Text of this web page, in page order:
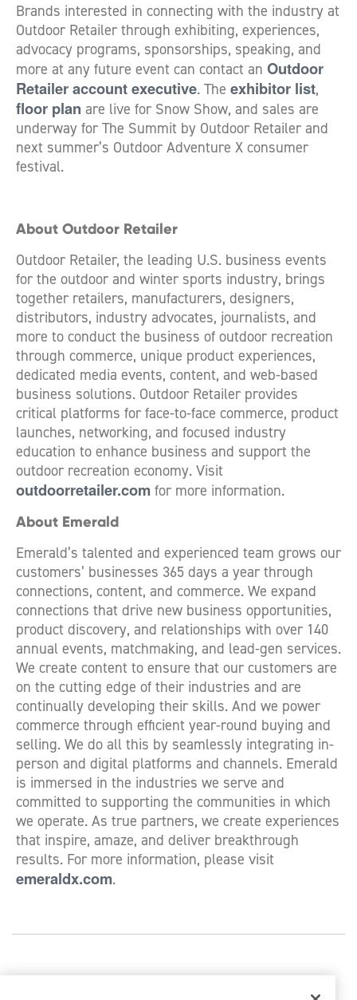
Brands interested in connecting with the industry at
Outdoor Retailer through exhibiting, experiences,
advocacy programs, sponsorships, speaking, and
more at any future event can contact an Outdoor
Retailer account executive. The exhibitor list,
floor plan are live for Snow Show, and sales are
underway for The Summit by Outdoor Retailer and
next summer’s Outdoor Adventure X consumer
festival.
About Outdoor Retailer
Outdoor Retailer, the leading U.S. business events
for the outdoor and winter sports industry, brings
together retailers, manufacturers, designers,
distributors, industry advocates, journalists, and
more to conduct the business of outdoor recreation
through commerce, unique product experiences,
dedicated media events, content, and web-based
business solutions. Outdoor Retailer provides
critical platforms for face-to-face commerce, product
launches, networking, and focused industry
education to enhance business and support the
outdoor recreation economy. Visit
outdoorretailer.com for more information.
About Emerald
Emerald’s talented and experienced team grows our
customers’ businesses 365 days a year through
connections, content, and commerce. We expand
connections that drive new business opportunities,
product discovery, and relationships with over 140
annual events, matchmaking, and lead-gen services.
We create content to ensure that our customers are
on the cutting edge of their industries and are
continually developing their skills. And we power
commerce through efficient year-round buying and
selling. We do all this by seamlessly integrating in-
person and digital platforms and channels. Emerald
is immersed in the industries we serve and
committed to supporting the communities in which
we operate. As true partners, we create experiences
that inspire, amaze, and deliver breakthrough
results. For more information, please visit
emeraldx.com.